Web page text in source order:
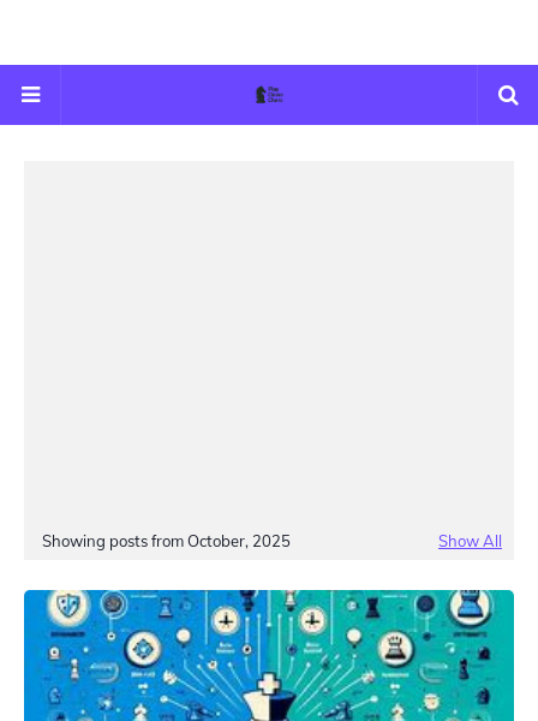
Showing posts from October, 2025 Show All